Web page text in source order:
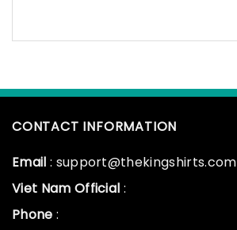
CONTACT INFORMATION
Email : support@thekingshirts.com
Viet Nam Official :
Phone :